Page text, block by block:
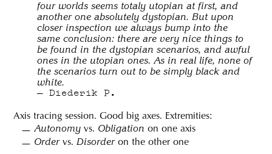
four worlds seems totaly utopian at first, and
another one absolutely dystopian. But upon
closer inspection we always bump into the
same conclusion: there are very nice things to
be found in the dystopian scenarios, and awful
ones in the utopian ones. As in real life, none of
the scenarios turn out to be simply black and
white.
Diederik P.
Axis tracing session. Good big axes. Extremities:
Autonomyvs. Obligation on one axis
Ordervs. Disorderon the other one